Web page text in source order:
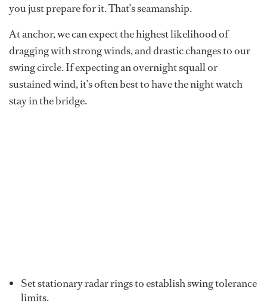
you just prepare for it. That’s seamanship.
At anchor,we can expect the highest likelihood of
dragging with strong winds, and drastic changes to our
swing circle. If expecting an overnight squall or
sustained wind, it’s often best to have the night watch
stay in the bridge.
Set stationary radar rings to establish swing tolerance
limits.